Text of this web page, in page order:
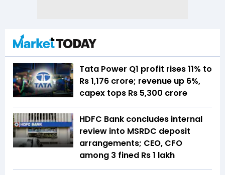
Tata Power Q1 profit rises 11% to
Rs 1,176 crore; revenue up 6%,
capex tops Rs 5,300 crore
HDFC Bank concludes internal
review into MSRDC deposit
arrangements; CEO, CFO
among 3 fined Rs 1 lakh